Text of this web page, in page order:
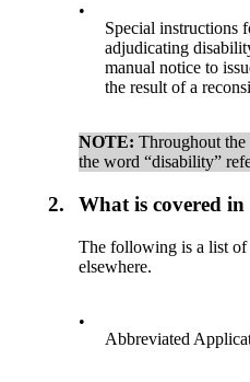
•
Special instructions
adjudicating
manual notice to
the result of a
NOTE:Throughout the
the word “disability”
2. What is covered
The following is a list of
elsewhere.
•
Abbreviated